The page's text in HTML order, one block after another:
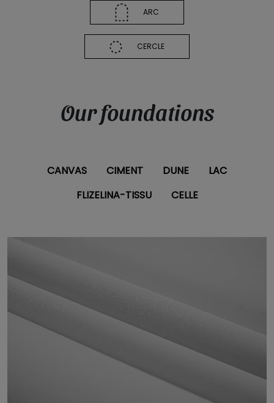
ARC
CERCLE
Our foundations
CANVAS CIMENT DUNE
LAC
FLIZELINA-TISSU
CELLE